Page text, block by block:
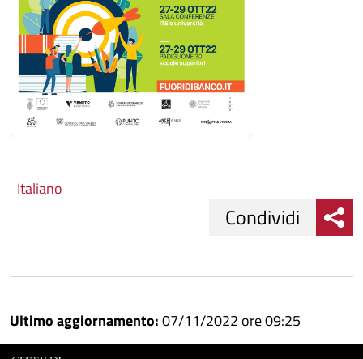
Italiano
Facebook
su
Condividi
Condividi
Ultimo aggiornamento:07/11/2022 ore 09:25